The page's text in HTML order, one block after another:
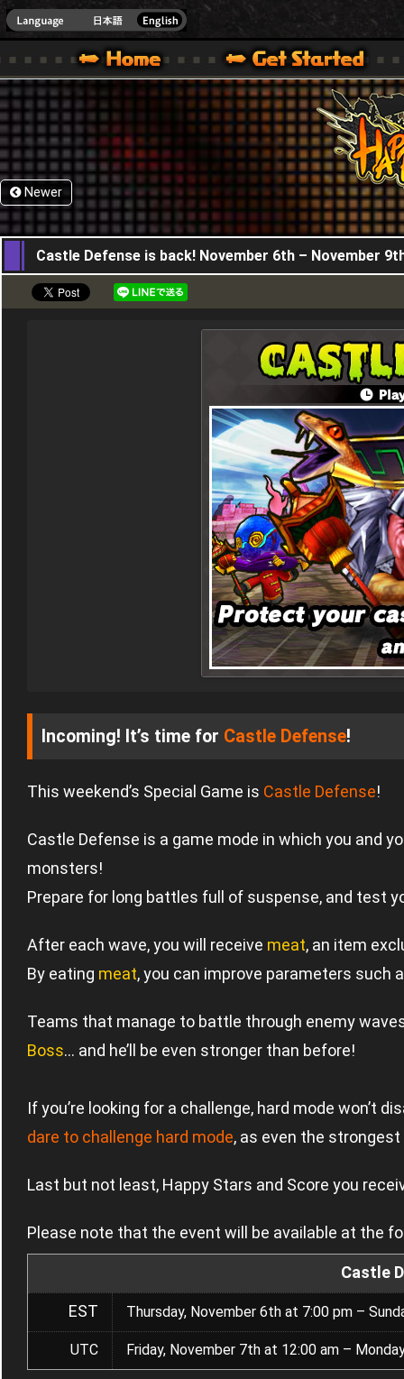
ONE VER.]
WARS OFFICIAL SITE [ XBOX 360,XBOX ONE VER.]
SPECIAL | HAPPY WARS OFFICIAL SITE [ XBOX 360,XBOX ONE VER.]
SUPPORT | HAPPY WARS OFFICIAL SITE [
Newer
06,11,2025
Castle Defense is back! November 6th – November
Incoming! It’s time for Castle Defense!
This weekend’s Special Game is Castle Defense!
Castle Defense is a game mode in which you and
monsters!
Prepare for long battles full of suspense, and test
After each wave, you will receive meat, an item
By eating meat, you can improve parameters
Teams that manage to battle through enemy
Boss… and he’ll be even stronger than before!
If you’re looking for a challenge, hard mode won’t
dare to challenge hard mode, as even the
Last but not least, Happy Stars and Score you
Please note that the event will be available at the
Castle
EST Thursday, November 6th at 7:00 pm –
UTC Friday, November 7th at 12:00 am –